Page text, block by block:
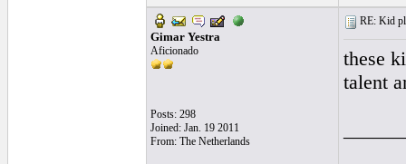
Gimar Yestra
Aficionado
Posts: 298
Joined: Jan. 19 2011
From: The Netherlands
RE: Kid
these
talent